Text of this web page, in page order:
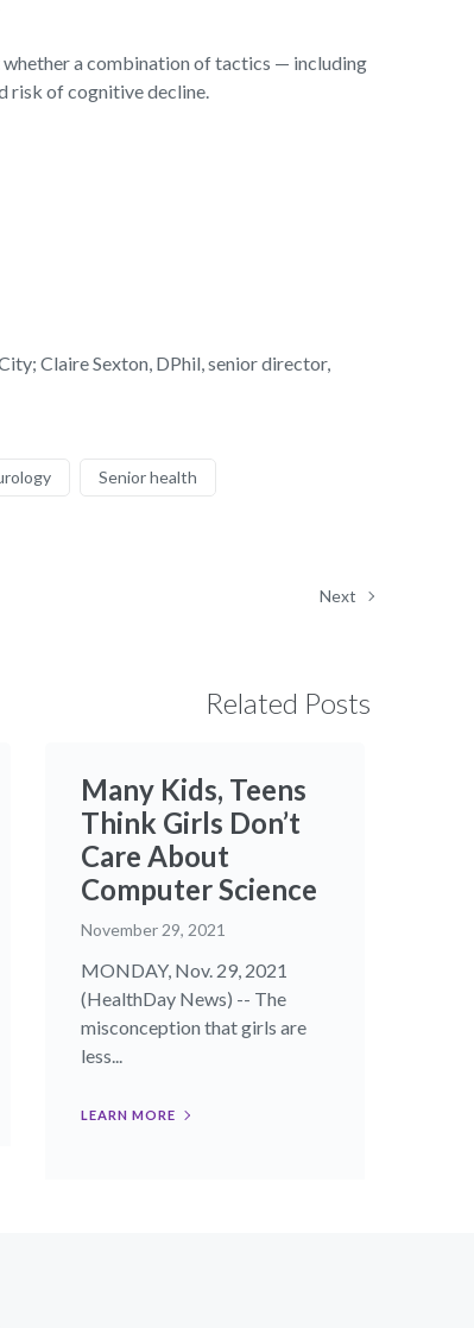
a combination of tactics — including
risk of cognitive decline.
Claire Sexton, DPhil, senior director,
Senior health
Next
Related Posts
Many Kids, Teens
Think Girls Don’t
Care About
Computer Science
November 29, 2021
MONDAY, Nov. 29, 2021
(HealthDay News) -- The
misconception that girls are
less...
LEARN MORE